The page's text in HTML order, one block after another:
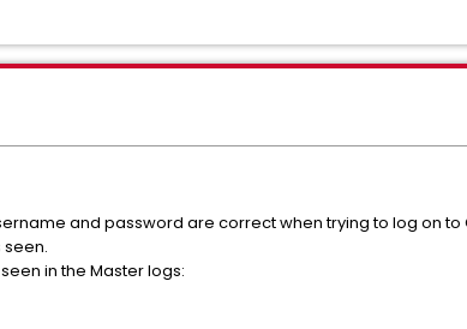
and password are correct when trying to log on
in the Master logs: